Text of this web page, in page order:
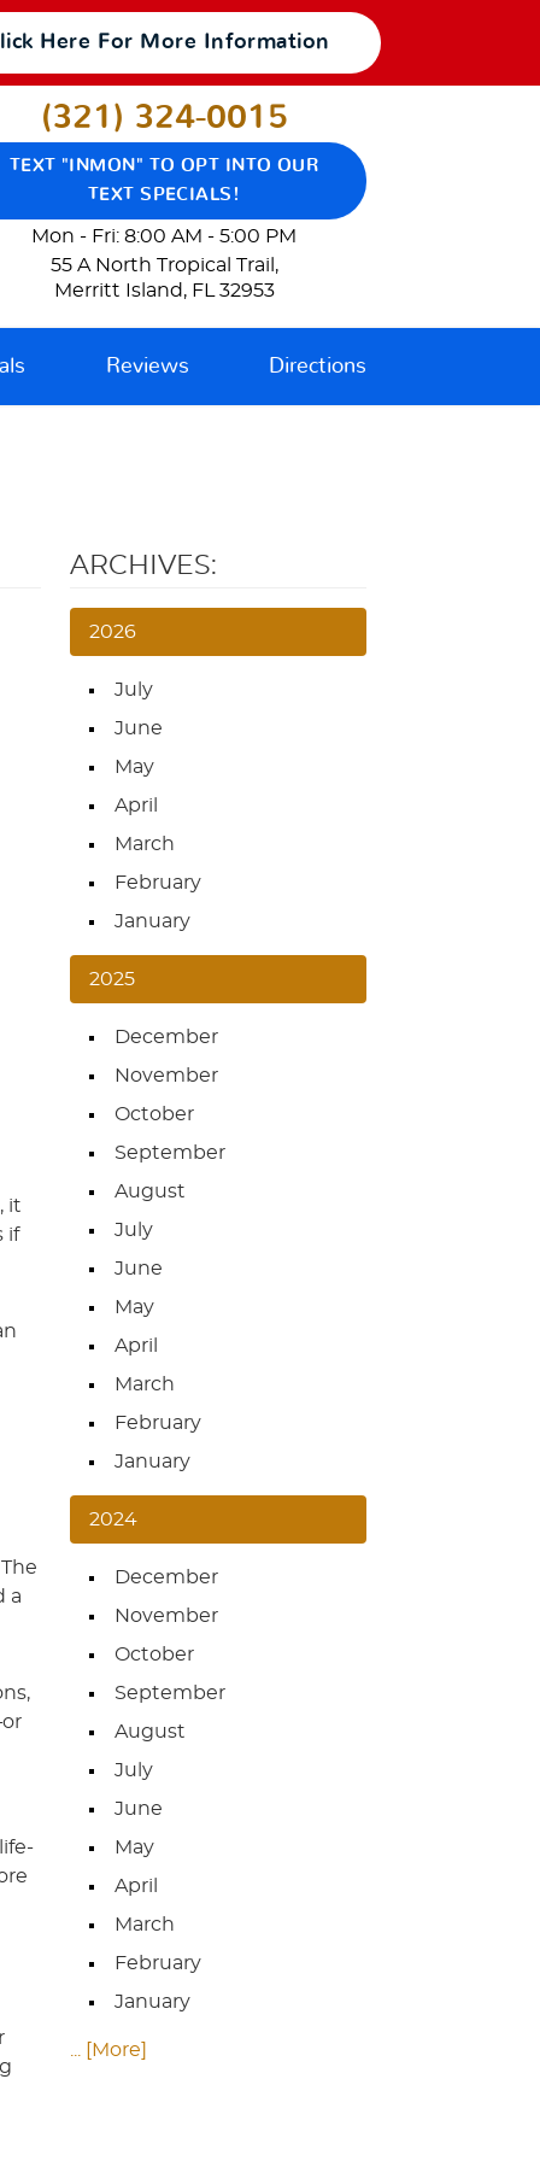
Here For More Information
(321) 324-0015
TEXT "INMON" TO OPT INTO OUR
TEXT SPECIALS!
Mon - Fri: 8:00 AM - 5:00 PM
55 A North Tropical Trail ,
Merritt Island, FL 32953
Reviews Directions
it
if
a
ARCHIVES:
2026
July
June
May
April
March
February
January
2025
December
November
October
September
August
July
June
May
April
March
February
January
2024
December
November
October
September
August
July
June
May
April
March
February
January
... [More]